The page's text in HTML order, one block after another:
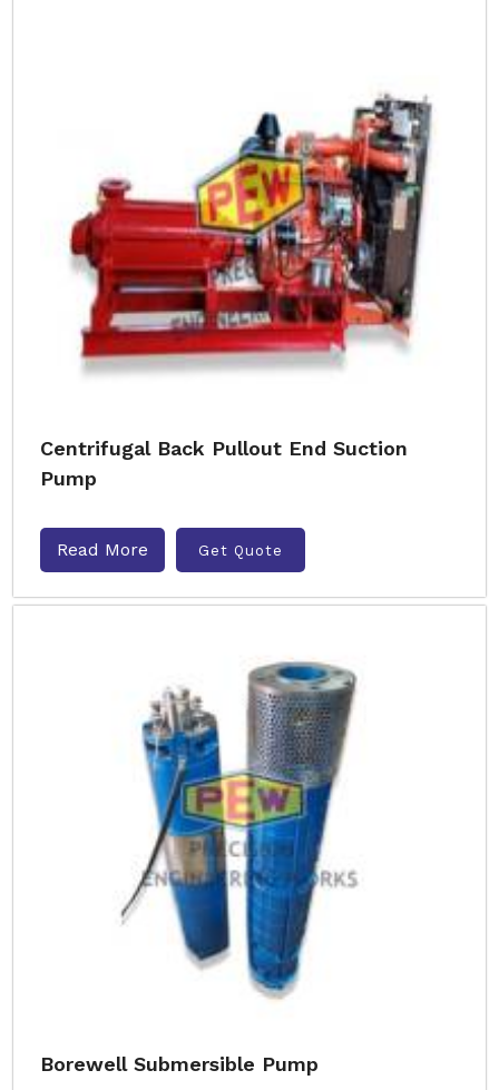
Centrifugal Back Pullout End Suction
Pump
Read More Get Quote
Borewell Submersible Pump